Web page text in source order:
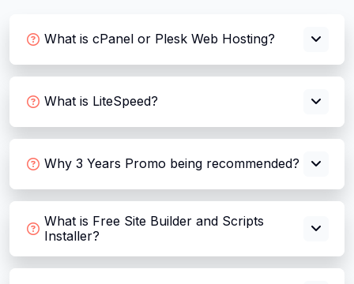
What is cPanel or Plesk Web Hosting?
What is LiteSpeed?
Why 3 Years Promo being recommended?
What is Free Site Builder and Scripts
Installer?